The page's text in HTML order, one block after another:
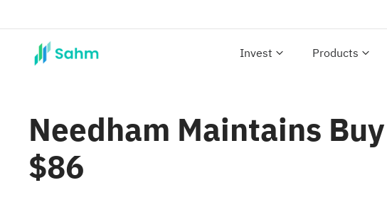
Invest Products
Needham Maintains
$86